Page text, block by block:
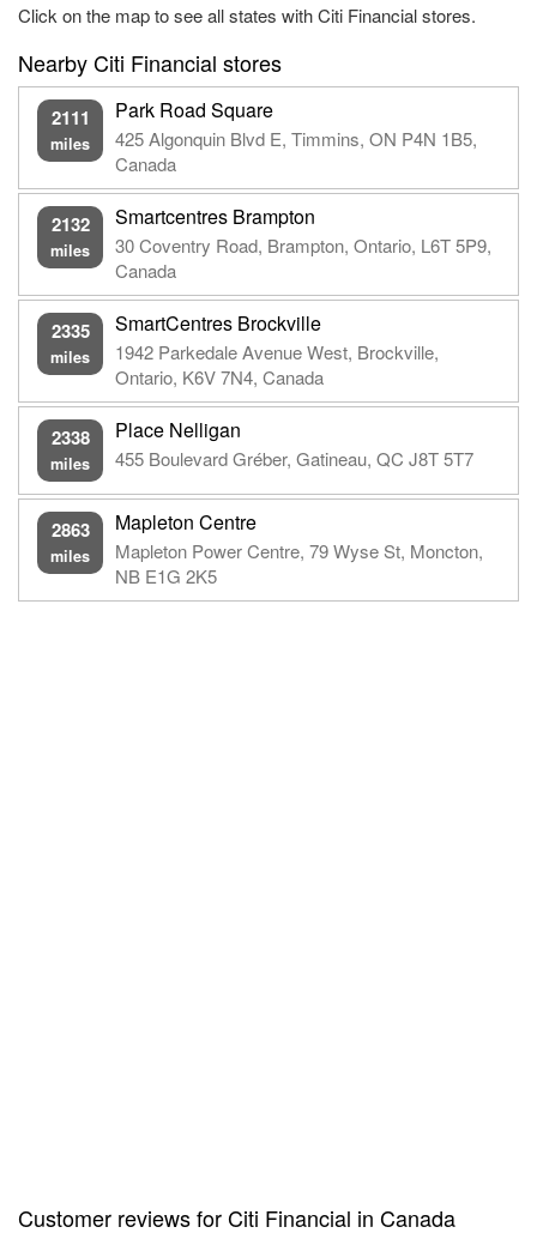
Click on the map to see all states with Citi Financial stores.
Nearby Citi Financial stores
2111
miles
Park Road Square
425 Algonquin Blvd E, Timmins, ON P4N 1B5,
Canada
2132
miles
Smartcentres Brampton
30 Coventry Road, Brampton, Ontario, L6T 5P9,
Canada
2335
miles
SmartCentres Brockville
1942 Parkedale Avenue West, Brockville,
Ontario, K6V 7N4, Canada
2338
miles
Place Nelligan
455 Boulevard Gréber, Gatineau, QC J8T 5T7
2863
miles
Mapleton Centre
Mapleton Power Centre, 79 Wyse St, Moncton,
NB E1G 2K5
Customer reviews for Citi Financial in Canada